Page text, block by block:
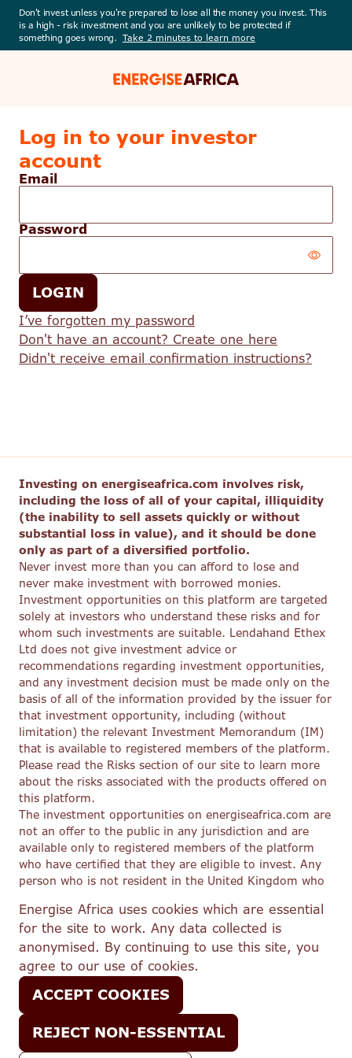
Don't invest unless you're prepared to lose all the money you invest. This
is a high - risk investment and you are unlikely to be protected if
something goes wrong. Take 2 minutes to learn more
Energise Africa uses cookies which are essential
for the site to work. Any data collected is
anonymised. By continuing to use this site, you
agree to our use of cookies.
ACCEPT COOKIES
REJECT NON-ESSENTIAL
Energise
Log in to your investor
account
Email
Password
Your
password
is
hidden
LOGIN
I’ve forgotten my password
Don't have an account? Create one here
Didn't receive email confirmation instructions?
Investing on energiseafrica.com involves risk,
including the loss of all of your capital, illiquidity
(the inability to sell assets quickly or without
substantial loss in value), and it should be done
only as part of a diversified portfolio.
Never invest more than you can afford to lose and
never make investment with borrowed monies.
Investment opportunities on this platform are targeted
solely at investors who understand these risks and for
whom such investments are suitable. Lendahand Ethex
Ltd does not give investment advice or
recommendations regarding investment opportunities,
and any investment decision must be made only on the
basis of all of the information provided by the issuer for
that investment opportunity, including (without
limitation) the relevant Investment Memorandum (IM)
that is available to registered members of the platform.
Please read the Risks section of our site to learn more
about the risks associated with the products offered on
this platform.
The investment opportunities on energiseafrica.com are
not an offer to the public in any jurisdiction and are
available only to registered members of the platform
who have certified that they are eligible to invest. Any
person who is not resident in the United Kingdom who
first satisfy themselves that they are eligible to do so
under the securities laws and regulations applicable to
them. This site does not constitute an offer of, or the
solicitation of an offer to buy or subscribe for, any
securities to any person in any jurisdiction to whom or
in which such offer or solicitation would be unlawful.
In respect of its regulated activities, Lendahand Ethex
Ltd trading as Energise Africa (FRN 776908) is an
appointed representative of Share In Ltd (FRN 603332),